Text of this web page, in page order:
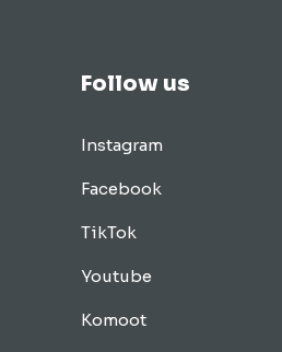
Follow us
Instagram
Facebook
TikTok
Youtube
Komoot